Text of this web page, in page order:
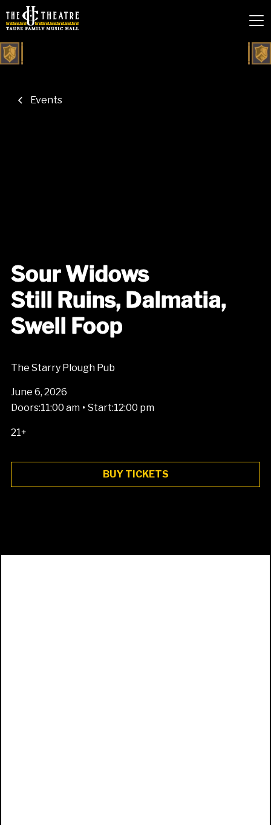
Events
Sour Widows
Still Ruins, Dalmatia,
Swell Foop
The Starry Plough Pub
June 6, 2026
Doors:11:00 am • Start:12:00 pm
21+
BUY TICKETS